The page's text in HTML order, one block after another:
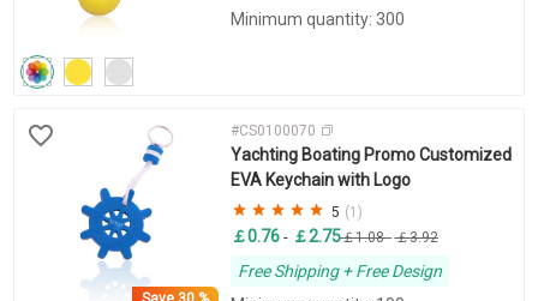
Minimum quantity: 300
#CS0100070
Yachting Boating Promo Customized
EVA Keychain with Logo
5 (1)
￡0.76 - ￡2.75￡1.08- ￡3.92
Free Shipping + Free Design